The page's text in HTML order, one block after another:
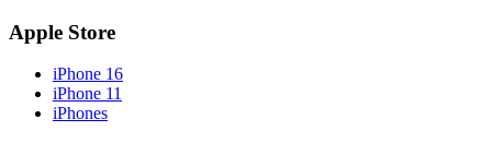
Apple Store
iPhone 16
iPhone 11
iPhones